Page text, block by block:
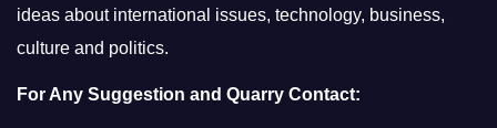
ideas about international issues, technology, business,
culture and politics.
For Any Suggestion and Quarry Contact: